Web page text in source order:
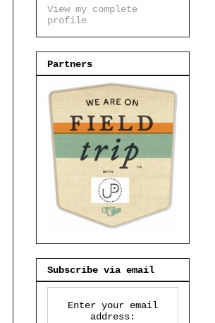
View my complete
profile
Partners
Subscribe via email
Enter your email
address: